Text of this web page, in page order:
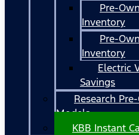
Pre-
Inventory
Pre-
Inventory
Electric
Savings
Research
Models
KBB Instant